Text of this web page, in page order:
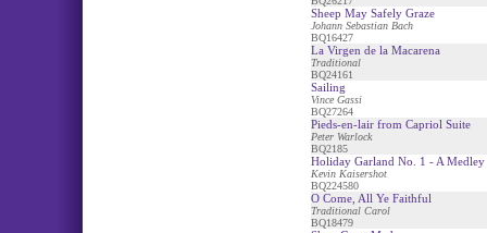
Sheep May Safely Graze
Johann Sebastian Bach
BQ16427
La Virgen de la Macarena
Traditional
BQ24161
Sailing
Vince Gassi
BQ27264
Pieds-en-lair from Capriol Suite
Peter Warlock
BQ2185
Holiday Garland No. 1 - A
Kevin Kaisershot
BQ224580
O Come, All Ye Faithful
Traditional Carol
BQ18479